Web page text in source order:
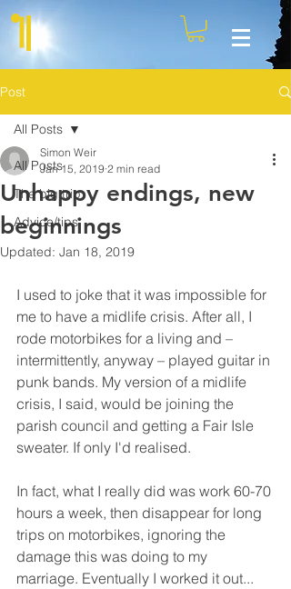
Post
All Posts
The big trip
Advice/tips
All Posts
Unhappy endings, new
beginnings
Simon Weir
Jan 15, 2019 2 min read
Updated: Jan 18, 2019
I used to joke that it was impossible for
me to have a midlife crisis. After all, I
rode motorbikes for a living and –
intermittently, anyway – played guitar in
punk bands. My version of a midlife
crisis, I said, would be joining the
parish council and getting a Fair Isle
sweater. If only I'd realised.
In fact, what I really did was work 60-70
hours a week, then disappear for long
trips on motorbikes, ignoring the
damage this was doing to my
marriage. Eventually I worked it out...